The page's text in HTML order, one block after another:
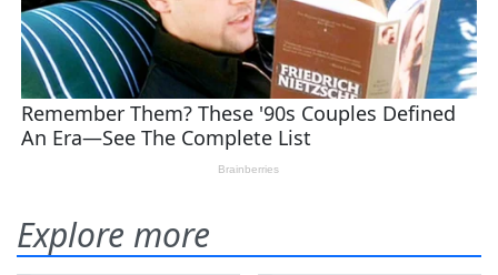
Explore more